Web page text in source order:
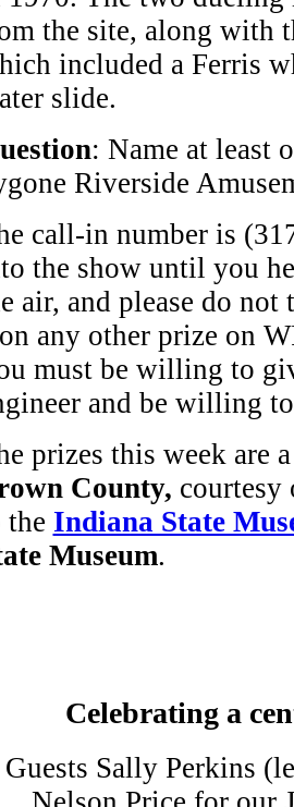
the site, along with
included a Ferris
slide.
: Name at least
Riverside
call-in number is
the show until you
air, and please do
any other prize on
must be willing to
and be willing
prizes this week are
County,
the Indiana State
Museum.
Celebrating a